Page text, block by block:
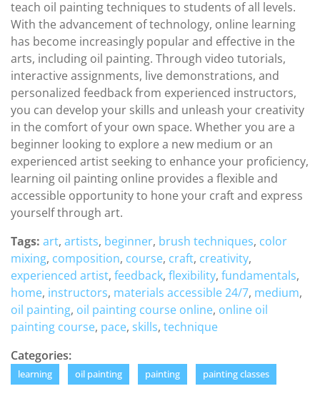
teach oil painting techniques to students of all levels.
With the advancement of technology, online learning
has become increasingly popular and effective in the
arts, including oil painting. Through video tutorials,
interactive assignments, live demonstrations, and
personalized feedback from experienced instructors,
you can develop your skills and unleash your creativity
in the comfort of your own space. Whether you are a
beginner looking to explore a new medium or an
experienced artist seeking to enhance your proficiency,
learning oil painting online provides a flexible and
accessible opportunity to hone your craft and express
yourself through art.
Tags: art, artists, beginner, brush techniques, color
mixing, composition, course, craft, creativity,
experienced artist, feedback, flexibility, fundamentals,
home, instructors, materials accessible 24/7, medium,
oil painting, oil painting course online, online oil
painting course, pace, skills, technique
Categories:
learning oil painting painting painting classes